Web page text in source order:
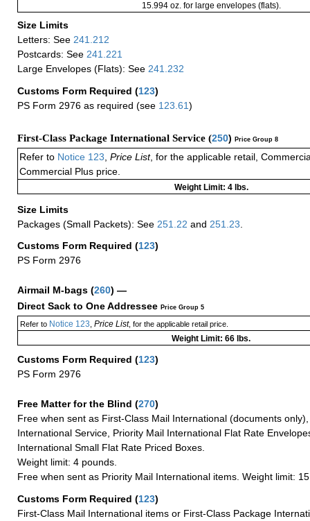
15.994 oz. for large envelopes (flats).
Size Limits
Letters: See 241.212
Postcards: See 241.221
Large Envelopes (Flats): See 241.232
Customs Form Required (123)
PS Form 2976 as required (see 123.61)
First-Class Package International Service (250) Price Group 8
Refer to Notice 123 Price List, for the applicable retail,
Commercial Plus price.
Weight Limit: 4 lbs.
Size Limits
Packages (Small Packets): See 251.22 and 251.23
Customs Form Required (123)
PS Form 2976
Airmail M-bags (260) —
Direct Sack to One Addressee Price Group 5
Refer toNotice 123 Price List, for the applicable retail price.
Weight Limit: 66 lbs.
Customs Form Required (123)
PS Form 2976
Free Matter for the Blind (270)
Free when sent as First-Class Mail International (documents
International Service, Priority Mail International Flat Rate
International Small Flat Rate Priced Boxes.
Weight limit: 4 pounds.
Free when sent as Priority Mail International items. Weight limit:
Customs Form Required (123)
First-Class Mail International items or First-Class Package